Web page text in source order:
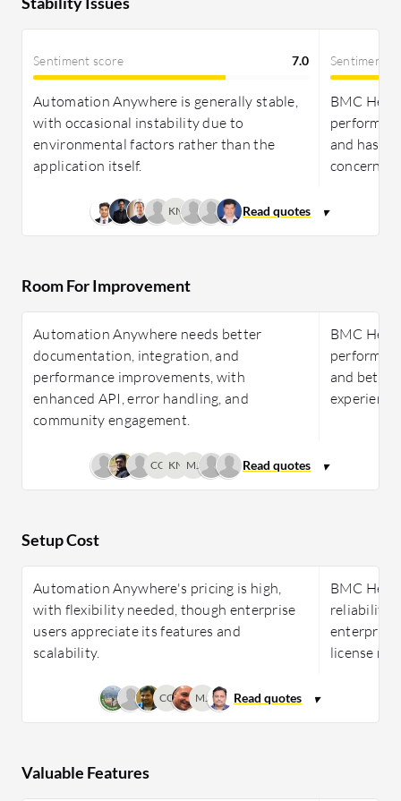
Sentiment score 7.0
Automation Anywhere is generally stable,
with occasional instability due to
environmental factors rather than the
application itself.
Sentiment
BMC
performs
and has
concerns.
KN
Room For Improvement
Automation Anywhere needs better
documentation, integration, and
performance improvements, with
enhanced API, error handling, and
community engagement.
BMC
and better
CC KN MJ
Setup Cost
Automation Anywhere's pricing is high,
with flexibility needed, though enterprise
users appreciate its features and
scalability.
BMC
reliability
license
CC MJ
Valuable Features